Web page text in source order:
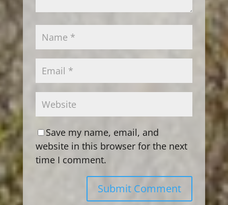
Save my name, email, and
website in this browser for the next
time I comment.